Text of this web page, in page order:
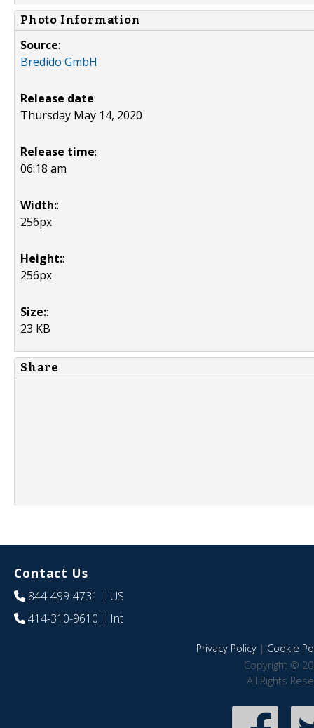
Photo Information
Source:
Bredido GmbH
Release date:
Thursday May 14, 2020
Release time:
06:18 am
Width::
256px
Height::
256px
Size::
23 KB
Share
Contact Us
844-499-4731 | US
414-310-9610 | Int
Privacy Policy| Cookie
Copyright ©
All Rights